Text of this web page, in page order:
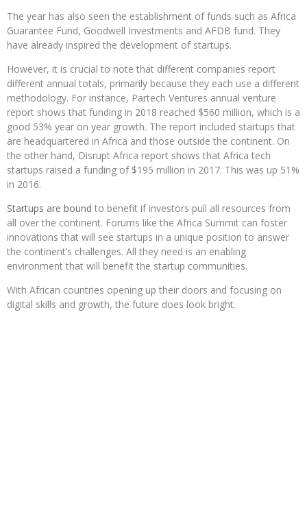
The year has also seen the establishment of funds such as Africa
Guarantee Fund, Goodwell Investments and AFDB fund. They
have already inspired the development of startups.
However, it is crucial to note that different companies report
different annual totals, primarily because they each use a different
methodology. For instance, Partech Ventures annual venture
report shows that funding in 2018 reached $560 million, which is a
good 53% year on year growth. The report included startups that
are headquartered in Africa and those outside the continent. On
the other hand, Disrupt Africa report shows that Africa tech
startups raised a funding of $195 million in 2017. This was up 51%
in 2016.
Startups are bound to benefit if investors pull all resources from
all over the continent. Forums like the Africa Summit can foster
innovations that will see startups in a unique position to answer
the continent’s challenges. All they need is an enabling
environment that will benefit the startup communities.
With African countries opening up their doors and focusing on
digital skills and growth, the future does look bright.